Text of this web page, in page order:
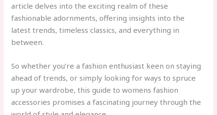
article delves into the exciting realm of these
fashionable adornments, offering insights into the
latest trends, timeless classics, and everything in
between.
So whether you’re a fashion enthusiast keen on staying
ahead of trends, or simply looking for ways to spruce
up your wardrobe, this guide to womens fashion
accessories promises a fascinating journey through the